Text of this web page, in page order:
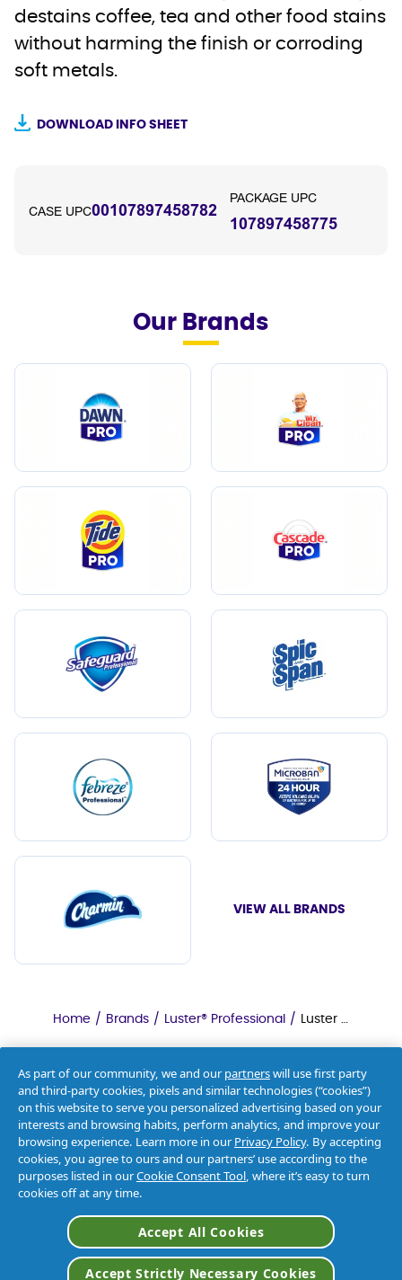
destains coffee, tea and other food stains
without harming the finish or corroding
soft metals.
DOWNLOAD INFO SHEET
CASE UPC00107897458782
PACKAGE UPC
107897458775
Our Brands
VIEW ALL BRANDS
Home / Brands / Luster® Professional / Luster Professional Oxy Presoak & Destainer
Contact Us
As part of our community, we and ourpartnerswill use first party
and third-party cookies, pixels and similar technologies (“cookies”)
on this website to serve you personalized advertising based on your
interests and browsing habits, perform analytics, and improve your
browsing experience. Learn more in ourPrivacy Policy. By accepting
cookies, you agree to ours and our partners’ use according to the
purposes listed in ourCookie Consent Tool, where it’s easy to turn
cookies off at any time.
Accept All Cookies
Accept Strictly Necessary Cookies